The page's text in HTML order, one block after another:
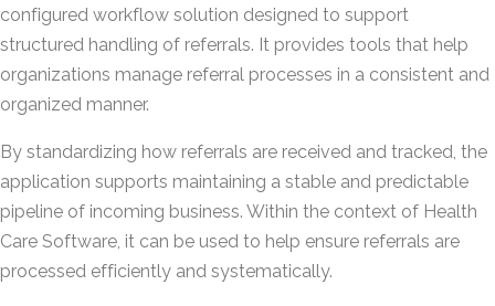
configured workflow solution designed to support
structured handling of referrals. It provides tools that help
organizations manage referral processes in a consistent and
organized manner.
By standardizing how referrals are received and tracked, the
application supports maintaining a stable and predictable
pipeline of incoming business. Within the context of Health
Care Software, it can be used to help ensure referrals are
processed efficiently and systematically.